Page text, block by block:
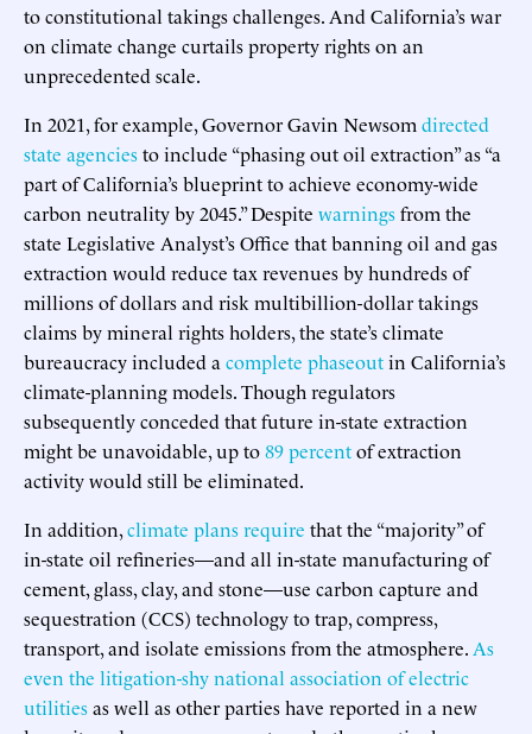
to constitutional takings challenges. And California’s war
on climate change curtails property rights on an
unprecedented scale.
In 2021, for example, Governor Gavin Newsom directed
state agenciesto include “phasing out oil extraction” as “a
part of California’s blueprint to achieve economy-wide
carbon neutrality by 2045.” Despite warningsfrom the
state Legislative Analyst’s Office that banning oil and gas
extraction would reduce tax revenues by hundreds of
millions of dollars and risk multibillion-dollar takings
claims by mineral rights holders, the state’s climate
bureaucracy included a complete phaseoutin California’s
climate-planning models. Though regulators
subsequently conceded that future in-state extraction
might be unavoidable, up to89 percentof extraction
activity would still be eliminated.
In addition,climate plans require that the “majority” of
in-state oil refineries—and all in-state manufacturing of
cement, glass, clay, and stone—use carbon capture and
sequestration (CCS) technology to trap, compress,
transport, and isolate emissions from the atmosphere. As
even the litigation-shy national association of electric
utilitiesas well as other parties have reported in a new